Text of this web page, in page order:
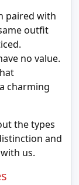
paired with
outfit
no value.
charming
the types
and
us.